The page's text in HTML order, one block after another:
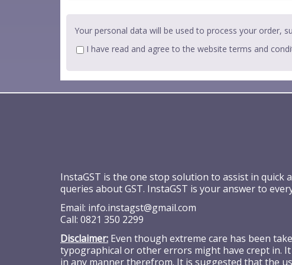
Your personal data will be used to process your order,
I have read and agree to the website terms and
InstaGST is the one stop solution to assist in quick
queries about GST. InstaGST is your answer to
Email: info.instagst@gmail.com
Call: 0821 350 2299
Disclaimer: Even though extreme care has been
typographical or other errors might have crept in.
in any manner therefrom. It is suggested that the